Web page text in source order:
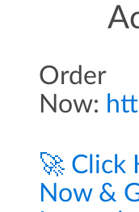
Order
Now:
🚀 Click
Now &